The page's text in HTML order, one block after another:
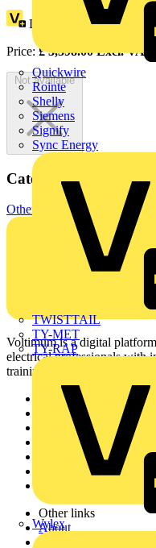
Quickwire
Rointe
Shelly
Siemens
Signify
Sync Energy
TWISTTAIL
TY-MET
TY-RAP
Wylex
Loyalty points:1699
Price:£3,398.00Excl. VAT
Not available
Categories
Other
Voltimum is a digital
electrical professionals with
training, and tools for the
Sitemap
Home
Academy
Other links
About